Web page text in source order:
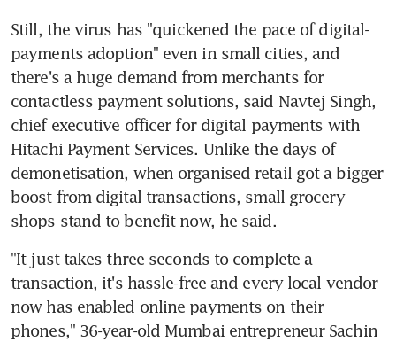
Still, the virus has "quickened the pace of digital-
payments adoption" even in small cities, and
there's a huge demand from merchants for
contactless payment solutions, said Navtej Singh,
chief executive officer for digital payments with
Hitachi Payment Services. Unlike the days of
demonetisation, when organised retail got a bigger
boost from digital transactions, small grocery
shops stand to benefit now, he said.
"It just takes three seconds to complete a
transaction, it's hassle-free and every local vendor
now has enabled online payments on their
phones," 36-year-old Mumbai entrepreneur Sachin